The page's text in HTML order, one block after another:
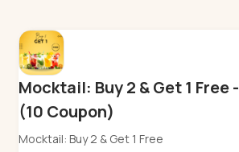
Mocktail: Buy 2 & Get 1 Free -
(10 Coupon)
Mocktail: Buy 2 & Get 1 Free